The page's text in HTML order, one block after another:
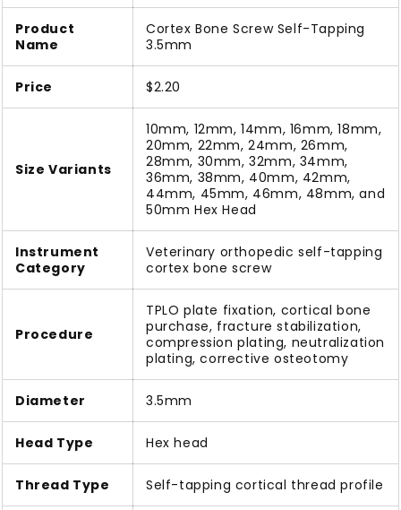
Product
Name
Cortex Bone Screw Self-Tapping
3.5mm
Price $2.20
Size Variants
10mm, 12mm, 14mm, 16mm, 18mm,
20mm, 22mm, 24mm, 26mm,
28mm, 30mm, 32mm, 34mm,
36mm, 38mm, 40mm, 42mm,
44mm, 45mm, 46mm, 48mm, and
50mm Hex Head
Instrument
Category
Veterinary orthopedic self-tapping
cortex bone screw
Procedure
TPLO plate fixation, cortical bone
purchase, fracture stabilization,
compression plating, neutralization
plating, corrective osteotomy
Diameter 3.5mm
Head Type Hex head
Thread Type Self-tapping cortical thread profile